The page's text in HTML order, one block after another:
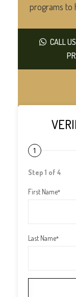
programs to
CALL
1
Step 1 of 4
First Name*
Last Name*